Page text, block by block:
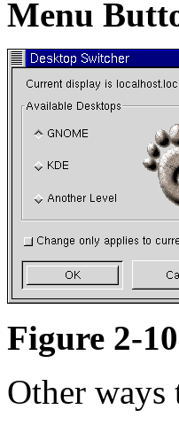
Menu
Figure 2-
Other